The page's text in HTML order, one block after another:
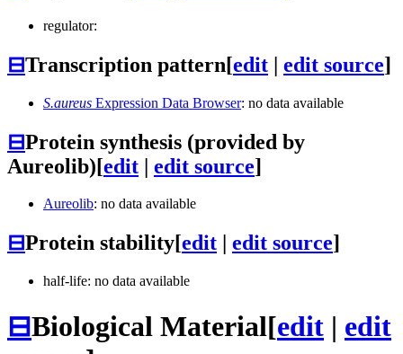
regulator:
⊟Transcription pattern[edit | edit source]
S.aureus Expression Data Browser: no data available
⊟Protein synthesis (provided by
Aureolib)[edit | edit source]
Aureolib: no data available
⊟Protein stability[edit edit source]
half-life: no data available
⊟Biological Material[edit | edit